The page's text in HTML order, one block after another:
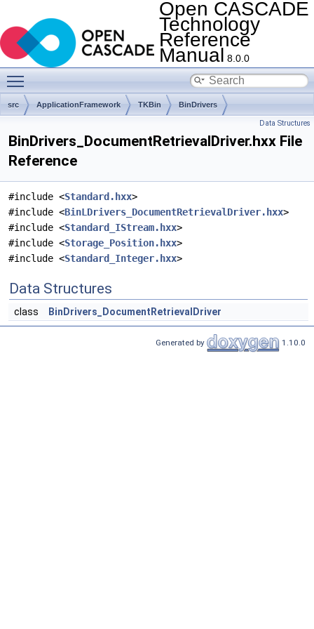
Open CASCADE
Technology
Reference
Manual 8.0.0
src ApplicationFramework TKBin BinDrivers
Data Structures
BinDrivers_DocumentRetrievalDriver.hxx File
Reference
#include <Standard.hxx>
#include <BinLDrivers_DocumentRetrievalDriver.hxx>
#include <Standard_IStream.hxx>
#include <Storage_Position.hxx>
#include <Standard_Integer.hxx>
Data Structures
class BinDrivers_DocumentRetrievalDriver
Generated by 1.10.0